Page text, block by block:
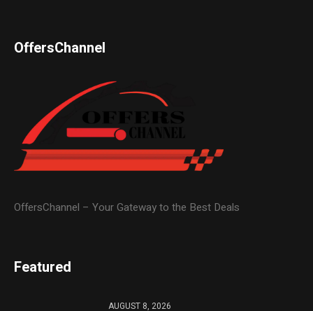
OffersChannel
OffersChannel – Your Gateway to the Best Deals
Featured
AUGUST 8, 2026